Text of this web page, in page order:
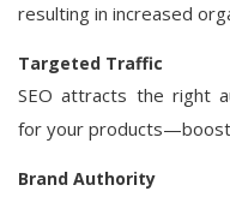
resulting in increased
Targeted Traffic
SEO attracts the right
for your
Brand Authority